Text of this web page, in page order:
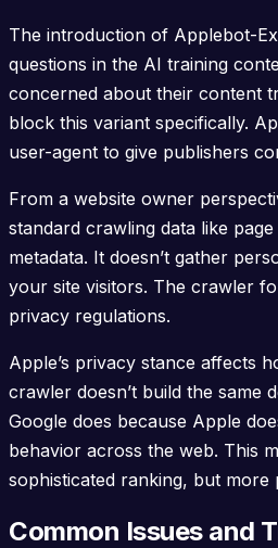
The introduction of Applebot-
questions in the AI training
concerned about their content
block this variant specifically.
user-agent to give publishers
From a website owner
standard crawling data like
metadata. It doesn’t gather
your site visitors. The crawler
privacy regulations.
Apple’s privacy stance affects
crawler doesn’t build the same
Google does because Apple
behavior across the web. This
sophisticated ranking, but more
Common Issues and